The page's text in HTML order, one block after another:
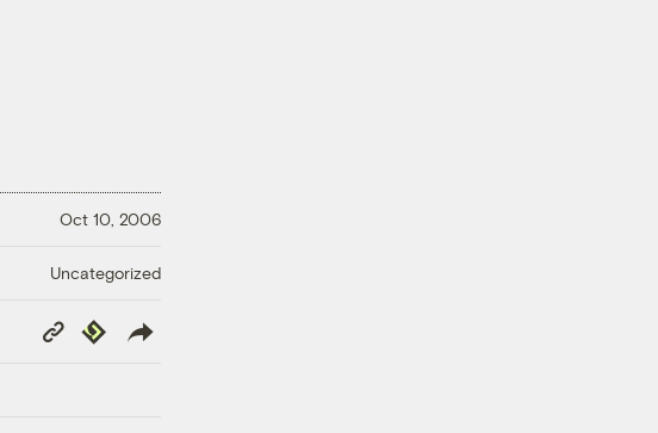
Oct 10, 2006
Uncategorized
Copy
Link
Republish